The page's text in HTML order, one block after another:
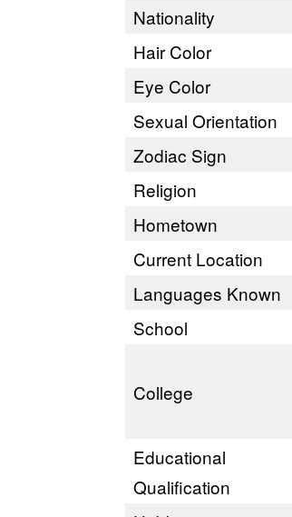
Nationality
Hair Color
Eye Color
Sexual Orientation
Zodiac Sign
Religion
Hometown
Current Location
Languages Known
School
College
Educational
Qualification